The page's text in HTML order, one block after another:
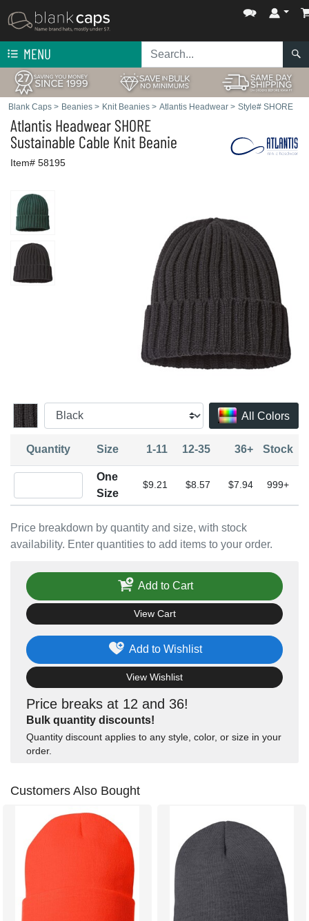
MENU
Blank Caps > Beanies > Knit Beanies > Atlantis Headwear > Style# SHORE
Atlantis Headwear SHORE
Sustainable Cable Knit Beanie
Item# 58195
All Colors
Price breakdown by quantity and size, with stock
availability. Enter quantities to add items to your order.
Quantity Size 1-11 12-35 36+ Stock
One
Size
$9.21 $8.57 $7.94 999+
Price breaks at 12 and 36!
Bulk quantity discounts!
Quantity discount applies to any style, color, or size in your
order.
Add to Wishlist
View Wishlist
Add to Cart
View Cart
Customers Also Bought